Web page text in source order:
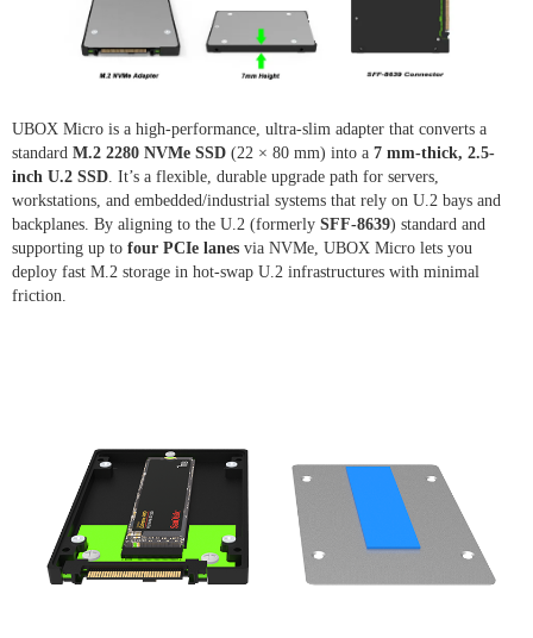
UBOX Micro is a high-performance, ultra-slim adapter that converts a
standard M.2 2280 NVMe SSD (22 × 80 mm) into a 7 mm-thick, 2.5-
inch U.2 SSD . It’s a flexible, durable upgrade path for servers,
workstations, and embedded/industrial systems that rely on U.2 bays and
backplanes. By aligning to the U.2 (formerly SFF-8639) standard and
supporting up to four PCIe lanes via NVMe, UBOX Micro lets you
deploy fast M.2 storage in hot-swap U.2 infrastructures with minimal
friction.